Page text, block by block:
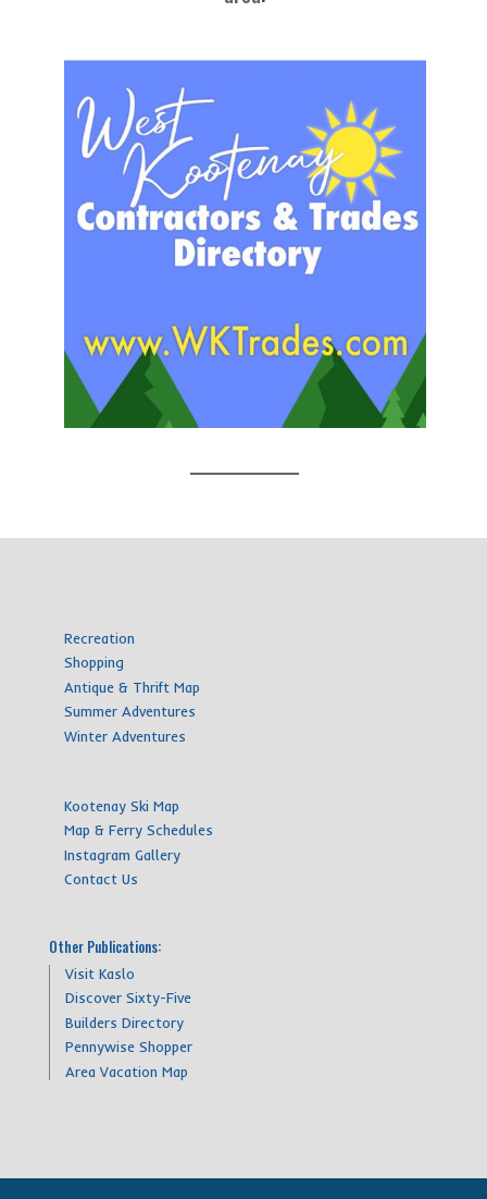
Recreation
Shopping
Antique & Thrift Map
Summer Adventures
Winter Adventures
Kootenay Ski Map
Map & Ferry Schedules
Instagram Gallery
Contact Us
Other Publications:
Visit Kaslo
Discover Sixty-Five
Builders Directory
Pennywise Shopper
Area Vacation Map